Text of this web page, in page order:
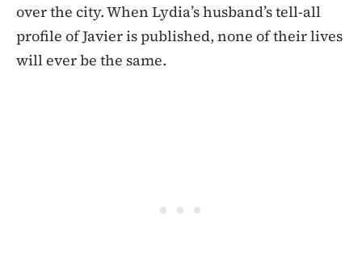
over the city. When Lydia’s husband’s tell-all
profile of Javier is published, none of their lives
will ever be the same.